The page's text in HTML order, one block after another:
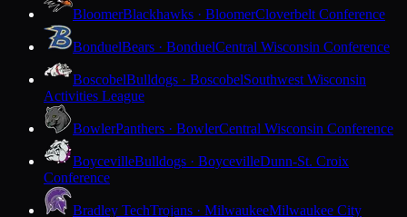
BloomerBlackhawks · BloomerCloverbelt Conference
BonduelBears · BonduelCentral Wisconsin Conference
BoscobelBulldogs · BoscobelSouthwest Wisconsin
Activities League
BowlerPanthers · BowlerCentral Wisconsin Conference
BoycevilleBulldogs · BoycevilleDunn-St. Croix
Conference
Bradley TechTrojans · MilwaukeeMilwaukee City